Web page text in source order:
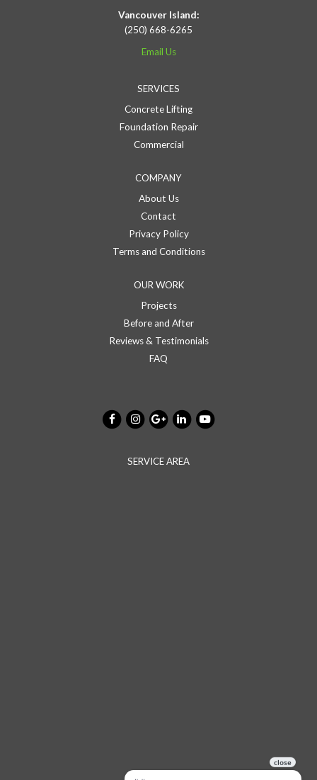
Vancouver Island:
(250) 668-6265
Email Us
SERVICES
Concrete Lifting
Foundation Repair
Commercial
COMPANY
About Us
Contact
Privacy Policy
Terms and Conditions
OUR WORK
Projects
Before and After
Reviews & Testimonials
FAQ
SERVICE AREA